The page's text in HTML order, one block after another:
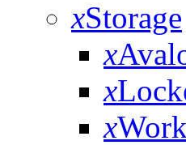
xStorage
x
x
x